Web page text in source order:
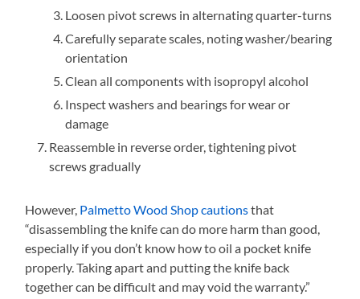
Loosen pivot screws in alternating quarter-turns
Carefully separate scales, noting washer/bearing
orientation
Clean all components with isopropyl alcohol
Inspect washers and bearings for wear or
damage
Reassemble in reverse order, tightening pivot
screws gradually
However, Palmetto Wood Shop cautionsthat
“disassembling the knife can do more harm than good,
especially if you don’t know how to oil a pocket knife
properly. Taking apart and putting the knife back
together can be difficult and may void the warranty.”